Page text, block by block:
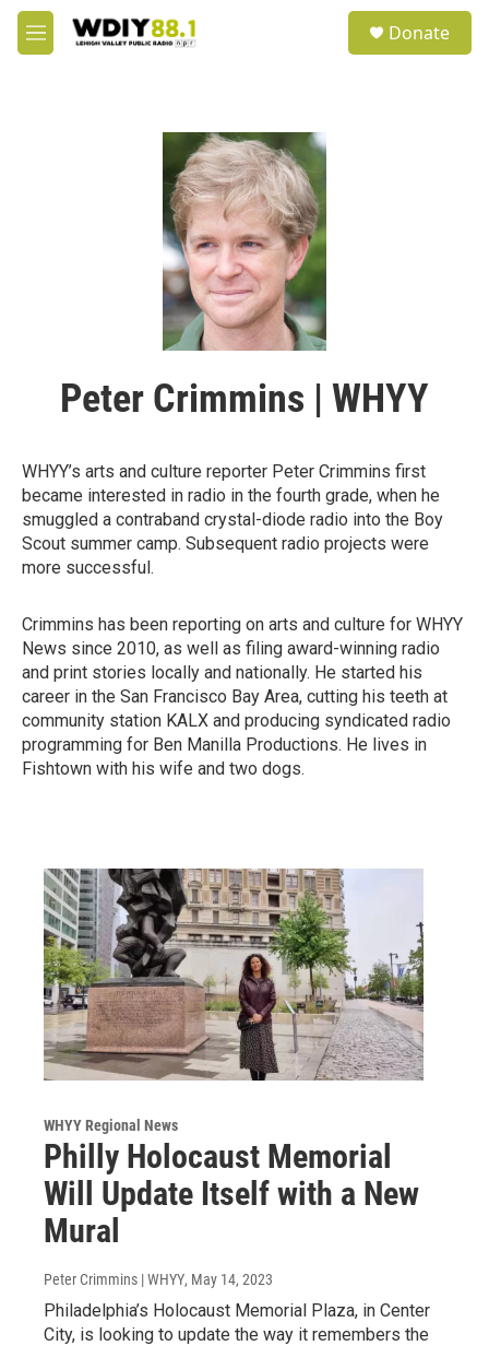
Skip to main content
M
e
Donate
Peter Crimmins | WHYY
WHYY’s arts and culture reporter Peter Crimmins first
became interested in radio in the fourth grade, when he
smuggled a contraband crystal-diode radio into the Boy
Scout summer camp. Subsequent radio projects were
more successful.
Crimmins has been reporting on arts and culture for WHYY
News since 2010, as well as filing award-winning radio
and print stories locally and nationally. He started his
career in the San Francisco Bay Area, cutting his teeth at
community station KALX and producing syndicated radio
programming for Ben Manilla Productions. He lives in
Fishtown with his wife and two dogs.
WHYY Regional News
Philly Holocaust Memorial
Will Update Itself with a New
Mural
Peter Crimmins | WHYY, May 14, 2023
Philadelphia’s Holocaust Memorial Plaza, in Center
City, is looking to update the way it remembers the